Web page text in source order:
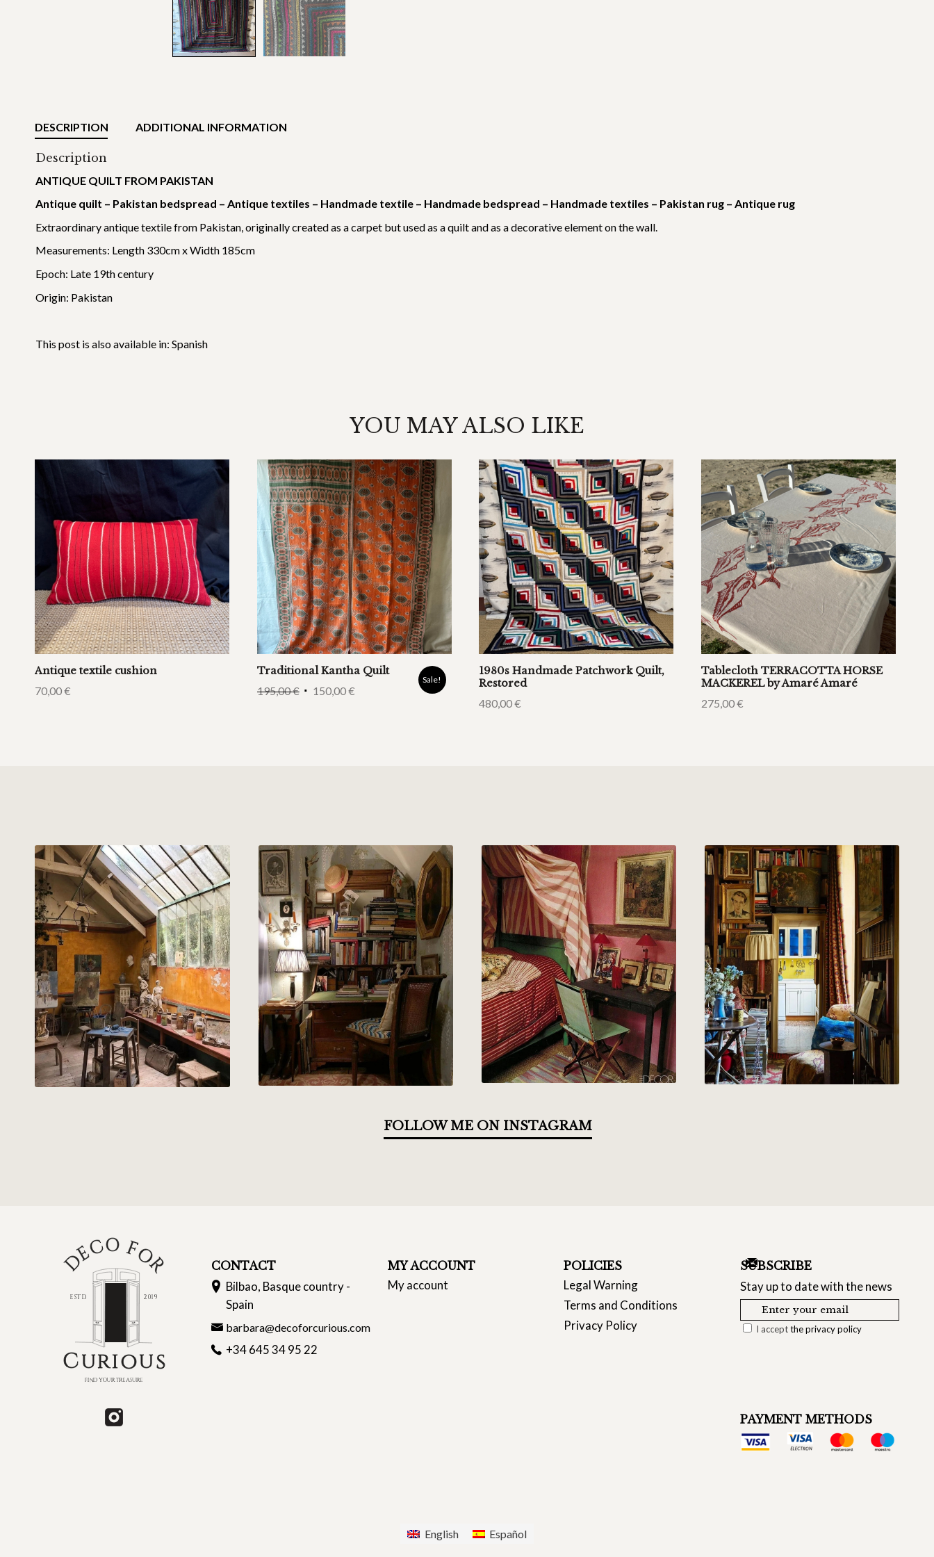
DESCRIPTION ADDITIONAL INFORMATION
Description
ANTIQUE QUILT FROM PAKISTAN
Antique quilt – Pakistan bedspread – Antique textiles – Handmade textile – Handmade bedspread – Handmade textiles – Pakistan rug – Antique rug
Extraordinary antique textile from Pakistan, originally created as a carpet but used as a quilt and as a decorative element on the wall.
Measurements: Length 330cm x Width 185cm
Epoch: Late 19th century
Origin: Pakistan
This post is also available in: Spanish
YOU MAY ALSO LIKE
Antique textile cushion
70,00€
Traditional Kantha Quilt
195,00€ 150,00€
Sale!
1980s Handmade Patchwork Quilt,
Restored
480,00€
Tablecloth TERRACOTTA HORSE
MACKEREL by Amaré Amaré
275,00€
FOLLOW ME ON INSTAGRAM
CONTACT
Bilbao, Basque country -
Spain
barbara@decoforcurious.com
+34 645 34 95 22
MY ACCOUNT
My account
POLICIES
Legal Warning
Terms and Conditions
Privacy Policy
SUBSCRIBE
Stay up to date with the news
I acceptthe privacy policy
PAYMENT METHODS
English Español